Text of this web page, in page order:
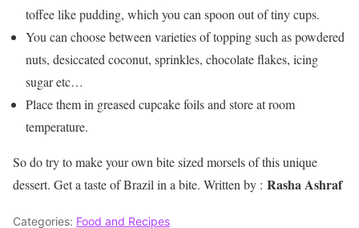
toffee like pudding, which you can spoon out of tiny cups.
You can choose between varieties of topping such as powdered
nuts, desiccated coconut, sprinkles, chocolate flakes, icing
sugar etc…
Place them in greased cupcake foils and store at room
temperature.
So do try to make your own bite sized morsels of this unique
dessert. Get a taste of Brazil in a bite. Written by : Rasha Ashraf
Categories: Food and Recipes